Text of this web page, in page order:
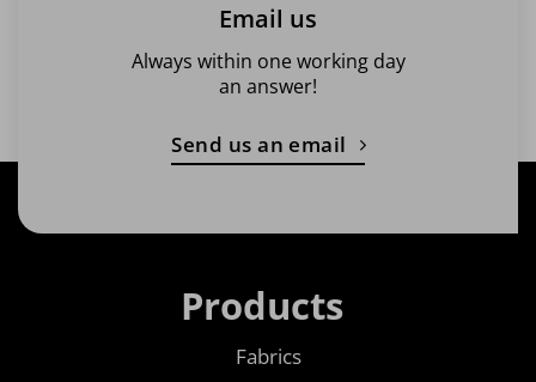
Email us
Always within one working day
an answer!
Send us an email
Products
Fabrics